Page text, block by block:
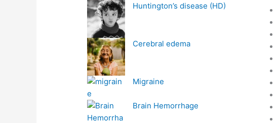
Huntington’s disease (HD)
Cerebral edema
Migraine
Brain Hemorrhage